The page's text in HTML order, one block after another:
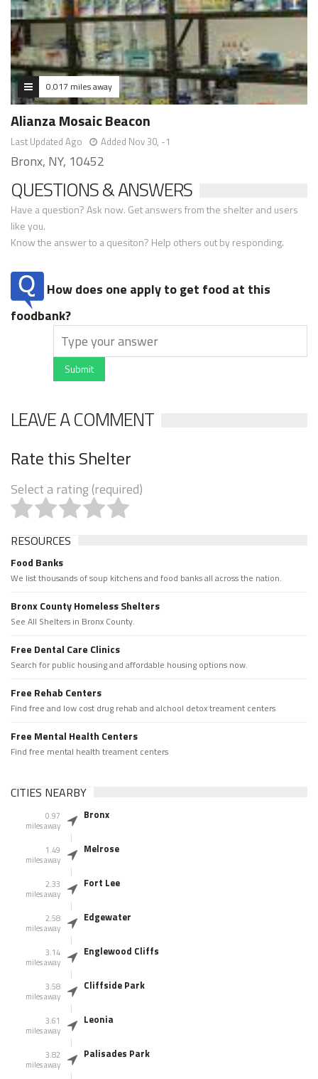
0.017 miles away
Alianza Mosaic Beacon
Last Updated Ago Added Nov 30, -1
Bronx, NY, 10452
QUESTIONS & ANSWERS
Have a question? Ask now. Get answers from the shelter and users
like you.
Know the answer to a quesiton? Help others out by responding.
How does one apply to get food at this
foodbank?
Submit
LEAVE A COMMENT
Rate this Shelter
Select a rating (required)
RESOURCES
Food Banks
We list thousands of soup kitchens and food banks all across the nation.
Bronx County Homeless Shelters
See All Shelters in Bronx County.
Free Dental Care Clinics
Search for public housing and affordable housing options now.
Free Rehab Centers
Find free and low cost drug rehab and alchool detox treament centers
Free Mental Health Centers
Find free mental health treament centers
CITIES NEARBY
0.97
miles away
Bronx
1.49
miles away
Melrose
2.33
miles away
Fort Lee
2.58
miles away
Edgewater
3.14
miles away
Englewood Cliffs
3.58
miles away
Cliffside Park
3.61
miles away
Leonia
3.82
miles away
Palisades Park